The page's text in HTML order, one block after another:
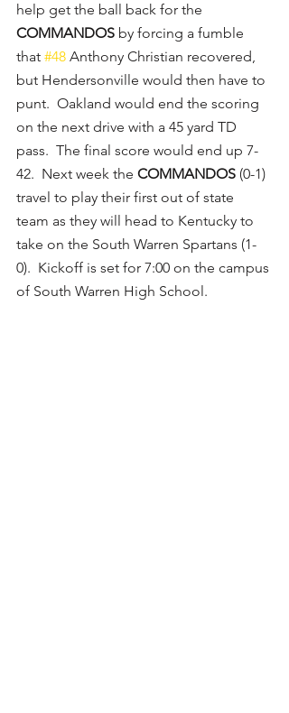
help get the ball back for the
COMMANDOS by forcing a fumble
that #48 Anthony Christian recovered,
but Hendersonville would then have to
punt.  Oakland would end the scoring
on the next drive with a 45 yard TD
pass.  The final score would end up 7-
42.  Next week the COMMANDOS (0-1)
travel to play their first out of state
team as they will head to Kentucky to
take on the South Warren Spartans (1-
0).  Kickoff is set for 7:00 on the campus
of South Warren High School.